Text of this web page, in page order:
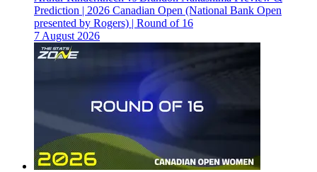
Prediction | 2026 Canadian Open (National Bank Open
presented by Rogers) | Round of 16
7 August 2026